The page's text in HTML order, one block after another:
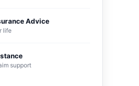
Advice
life
support